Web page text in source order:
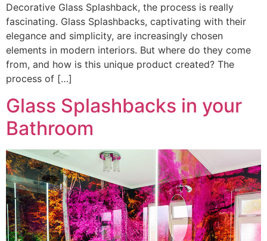
Decorative Glass Splashback, the process is really
fascinating. Glass Splashbacks, captivating with their
elegance and simplicity, are increasingly chosen
elements in modern interiors. But where do they come
from, and how is this unique product created? The
process of […]
Glass Splashbacks in your
Bathroom